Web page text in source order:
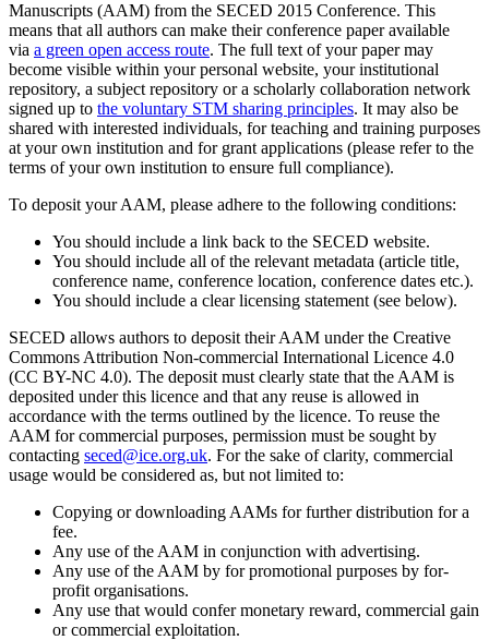
Manuscripts (AAM) from the SECED 2015 Conference. This
means that all authors can make their conference paper available
via a green open access route. The full text of your paper may
become visible within your personal website, your institutional
repository, a subject repository or a scholarly collaboration network
signed up to the voluntary STM sharing principles. It may also be
shared with interested individuals, for teaching and training purposes
at your own institution and for grant applications (please refer to the
terms of your own institution to ensure full compliance).
To deposit your AAM, please adhere to the following conditions:
You should include a link back to the SECED website.
You should include all of the relevant metadata (article title,
conference name, conference location, conference dates etc.).
You should include a clear licensing statement (see below).
SECED allows authors to deposit their AAM under the Creative
Commons Attribution Non-commercial International Licence 4.0
(CC BY-NC 4.0). The deposit must clearly state that the AAM is
deposited under this licence and that any reuse is allowed in
accordance with the terms outlined by the licence. To reuse the
AAM for commercial purposes, permission must be sought by
contacting seced@ice.org.uk. For the sake of clarity, commercial
usage would be considered as, but not limited to:
Copying or downloading AAMs for further distribution for a
fee.
Any use of the AAM in conjunction with advertising.
Any use of the AAM by for promotional purposes by for-
profit organisations.
Any use that would confer monetary reward, commercial gain
or commercial exploitation.